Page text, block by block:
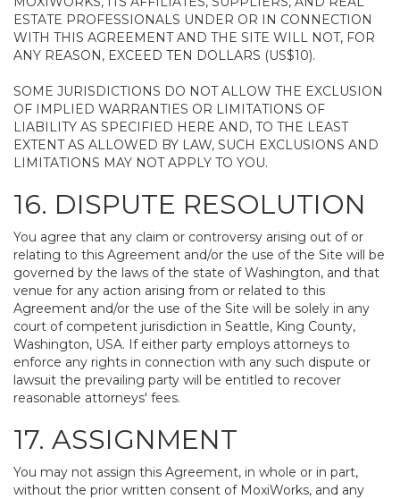
ESTATE PROFESSIONALS UNDER OR IN CONNECTION
WITH THIS AGREEMENT AND THE SITE WILL NOT, FOR
ANY REASON, EXCEED TEN DOLLARS (US$10).
SOME JURISDICTIONS DO NOT ALLOW THE EXCLUSION
OF IMPLIED WARRANTIES OR LIMITATIONS OF
LIABILITY AS SPECIFIED HERE AND, TO THE LEAST
EXTENT AS ALLOWED BY LAW, SUCH EXCLUSIONS AND
LIMITATIONS MAY NOT APPLY TO YOU.
16. DISPUTE RESOLUTION
You agree that any claim or controversy arising out of or
relating to this Agreement and/or the use of the Site will be
governed by the laws of the state of Washington, and that
venue for any action arising from or related to this
Agreement and/or the use of the Site will be solely in any
court of competent jurisdiction in Seattle, King County,
Washington, USA. If either party employs attorneys to
enforce any rights in connection with any such dispute or
lawsuit the prevailing party will be entitled to recover
reasonable attorneys' fees.
17. ASSIGNMENT
You may not assign this Agreement, in whole or in part,
without the prior written consent of MoxiWorks, and any